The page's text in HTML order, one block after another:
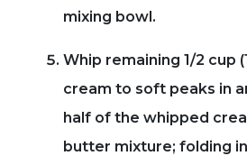
mixing bowl.
Whip remaining 1/2 cup
cream to soft peaks in
half of the whipped
butter mixture; folding